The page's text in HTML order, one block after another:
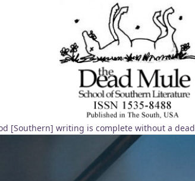
[Southern] writing is complete without a